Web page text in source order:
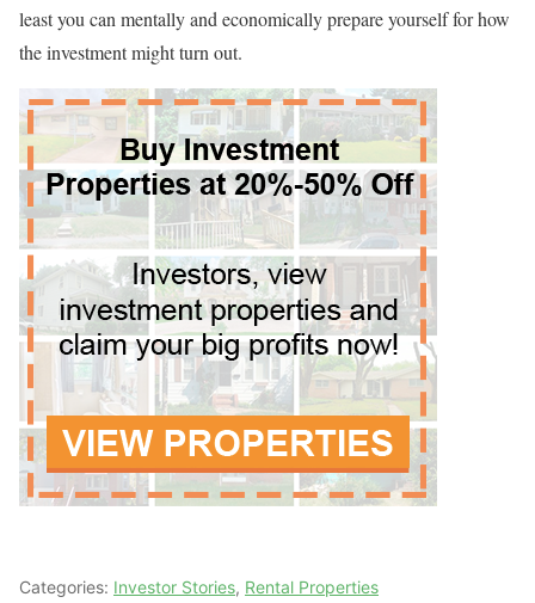
least you can mentally and economically prepare yourself for how
the investment might turn out.
Categories: Investor Stories, Rental Properties